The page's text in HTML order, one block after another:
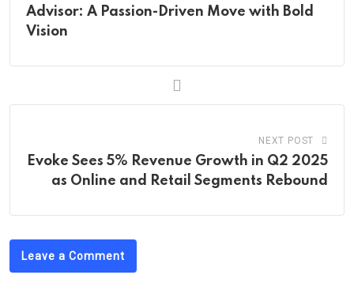
Advisor: A Passion-Driven Move with Bold
Vision
NEXT POST
Evoke Sees 5% Revenue Growth in Q2 2025
as Online and Retail Segments Rebound
Leave a Comment